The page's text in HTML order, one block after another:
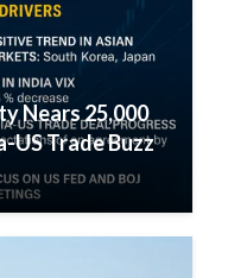
Nears 25,000
US Trade Buzz